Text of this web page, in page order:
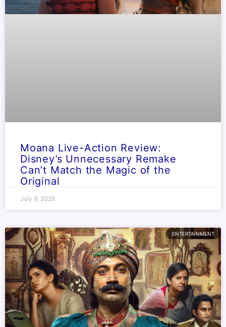
Moana Live-Action Review:
Disney’s Unnecessary Remake
Can’t Match the Magic of the
Original
July 9, 2026
ENTERTAINMENT